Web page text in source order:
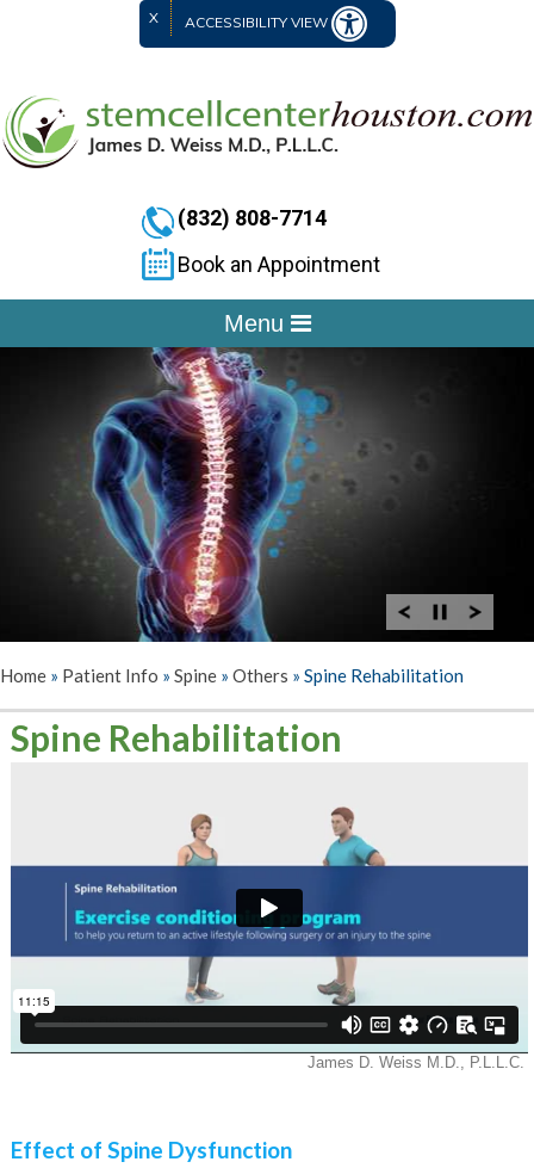
X ACCESSIBILITY VIEW
(832) 808-7714
Book an Appointment
Menu
Home » Patient Info » Spine » Others » Spine Rehabilitation
Spine Rehabilitation
Effect of Spine Dysfunction